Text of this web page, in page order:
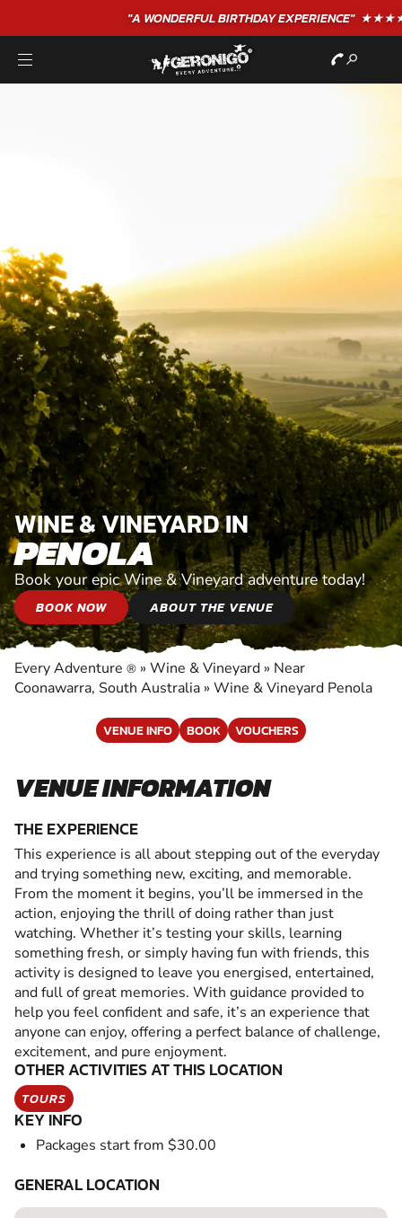
BIRTHDAYEXPERIENCE"★★★★★ C. LEE
WINE & VINEYARD IN
PENOLA
Book your epic Wine & Vineyard adventure today!
BOOK NOW ABOUT THE VENUE
Every Adventure ® » Wine & Vineyard » Near
Coonawarra, South Australia » Wine & Vineyard Penola
VENUE INFO BOOK VOUCHERS
VENUE INFORMATION
THE EXPERIENCE
This experience is all about stepping out of the everyday
and trying something new, exciting, and memorable.
From the moment it begins, you’ll be immersed in the
action, enjoying the thrill of doing rather than just
watching. Whether it’s testing your skills, learning
something fresh, or simply having fun with friends, this
activity is designed to leave you energised, entertained,
and full of great memories. With guidance provided to
help you feel confident and safe, it’s an experience that
anyone can enjoy, offering a perfect balance of challenge,
excitement, and pure enjoyment.
OTHER ACTIVITIES AT THIS LOCATION
TOURS
KEY INFO
Packages start from $30.00
GENERAL LOCATION